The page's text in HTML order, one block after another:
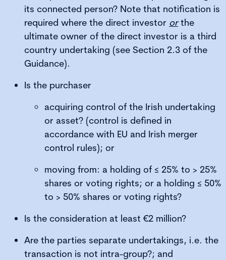
its connected person? Note that notification is
required where the direct investor orthe
ultimate owner of the direct investor is a third
country undertaking (see Section 2.3 of the
Guidance).
Is the purchaser
acquiring control of the Irish undertaking
or asset? (control is defined in
accordance with EU and Irish merger
control rules); or
moving from: a holding of ≤ 25% to > 25%
shares or voting rights; or a holding ≤ 50%
to > 50% shares or voting rights?
Is the consideration at least €2 million?
Are the parties separate undertakings, i.e. the
transaction is not intra-group?; and